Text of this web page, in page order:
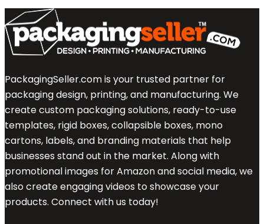
PackagingSeller.com is your trusted partner for
packaging design, printing, and manufacturing. We
create custom packaging solutions, ready-to-use
templates, rigid boxes, collapsible boxes, mono
cartons, labels, and branding materials that help
businesses stand out in the market. Along with
promotional images for Amazon and social media, we
also create engaging videos to showcase your
products. Connect with us today!